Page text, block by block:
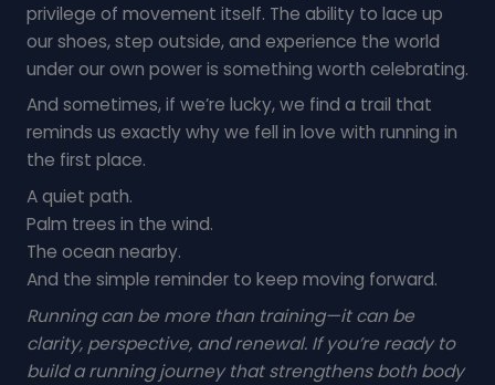
privilege of movement itself. The ability to lace up
our shoes, step outside, and experience the world
under our own power is something worth celebrating.
And sometimes, if we’re lucky, we find a trail that
reminds us exactly why we fell in love with running in
the first place.
A quiet path.
Palm trees in the wind.
The ocean nearby.
And the simple reminder to keep moving forward.
Running can be more than training—it can be
clarity, perspective, and renewal. If you’re ready to
build a running journey that strengthens both body